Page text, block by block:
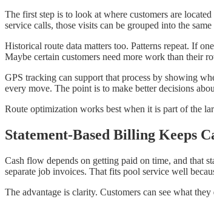
The first step is to look at where customers are
service calls, those visits can be grouped into the
Historical route data matters too. Patterns repeat. If
Maybe certain customers need more work than their
GPS tracking can support that process by showing
every move. The point is to make better decisions
Route optimization works best when it is part of the
Statement-Based Billing Keeps
Cash flow depends on getting paid on time, and that
separate job invoices. That fits pool service well
The advantage is clarity. Customers can see what